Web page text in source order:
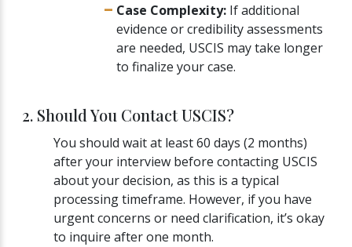
Case Complexity: If additional
evidence or credibility assessments
are needed, USCIS may take longer
to finalize your case.
2. Should You Contact USCIS?
You should wait at least 60 days (2 months)
after your interview before contacting USCIS
about your decision, as this is a typical
processing timeframe. However, if you have
urgent concerns or need clarification, it’s okay
to inquire after one month.